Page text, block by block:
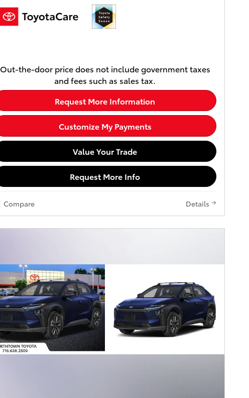
Out-the-door price does not include government taxes
and fees such as sales tax.
Request More Information
Customize My Payments
Value Your Trade
Request More Info
Compare Details